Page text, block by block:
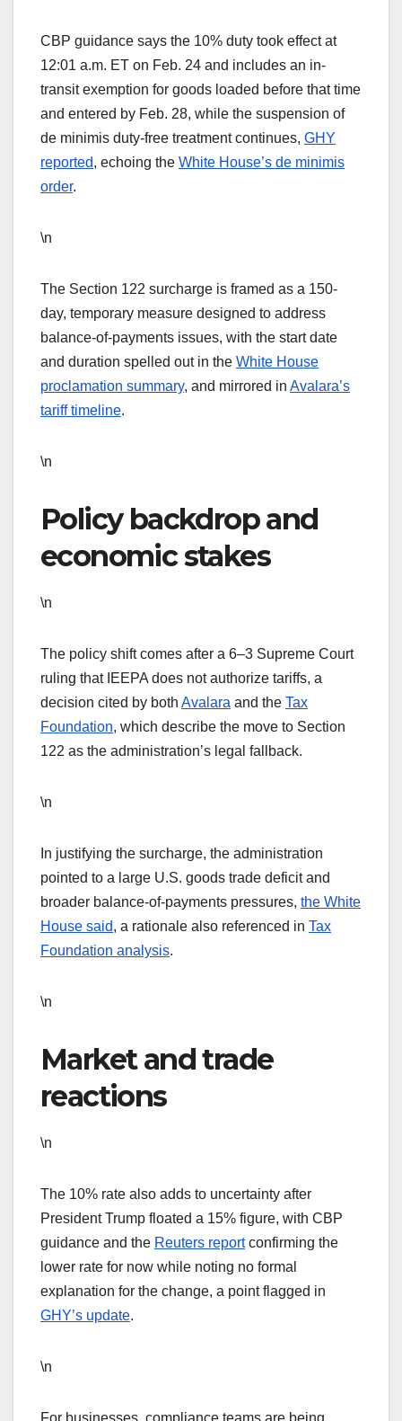
CBP guidance says the 10% duty took effect at
12:01 a.m. ET on Feb. 24 and includes an in-
transit exemption for goods loaded before that time
and entered by Feb. 28, while the suspension of
de minimis duty-free treatment continues, GHY
reported, echoing the White House’s de minimis
order.
\n
The Section 122 surcharge is framed as a 150-
day, temporary measure designed to address
balance-of-payments issues, with the start date
and duration spelled out in the White House
proclamation summary, and mirrored in Avalara’s
tariff timeline.
\n
Policy backdrop and
economic stakes
\n
The policy shift comes after a 6–3 Supreme Court
ruling that IEEPA does not authorize tariffs, a
decision cited by both Avalara and the Tax
Foundation, which describe the move to Section
122 as the administration’s legal fallback.
\n
In justifying the surcharge, the administration
pointed to a large U.S. goods trade deficit and
broader balance-of-payments pressures, the White
House said, a rationale also referenced in Tax
Foundation analysis.
\n
Market and trade
reactions
\n
The 10% rate also adds to uncertainty after
President Trump floated a 15% figure, with CBP
guidance and the Reuters reportconfirming the
lower rate for now while noting no formal
explanation for the change, a point flagged in
GHY’s update.
\n
For businesses, compliance teams are being